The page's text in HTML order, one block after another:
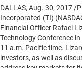
DALLAS, Aug. 30, 2017 /
Incorporated (TI)
Financial Officer Rafael
Technology Conference in
11 a.m. Pacific time.
investors, as well as